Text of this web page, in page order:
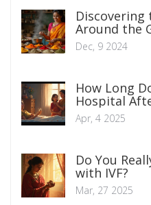
Discovering
Around the
Dec, 9 2024
How Long
Hospital
Surgery?
Apr, 4 2025
Do You
with IVF?
Mar, 27 2025